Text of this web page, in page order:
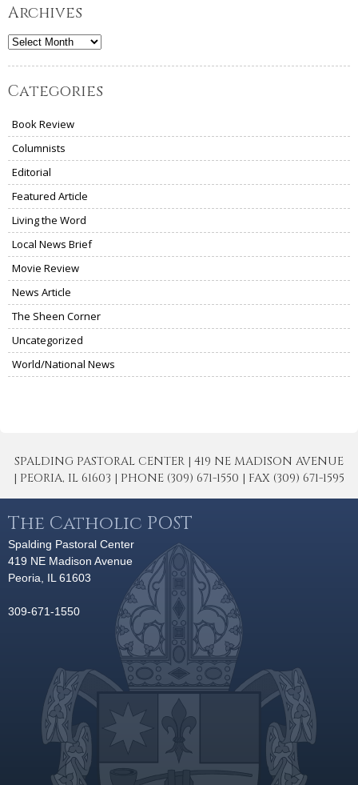
Archives
Archives
Categories
Book Review
Columnists
Editorial
Featured Article
Living the Word
Local News Brief
Movie Review
News Article
The Sheen Corner
Uncategorized
World/National News
SPALDING PASTORAL CENTER | 419 NE MADISON AVENUE
| PEORIA, IL 61603 | PHONE (309) 671-1550 | FAX (309) 671-1595
The Catholic POST
Spalding Pastoral Center
419 NE Madison Avenue
Peoria, IL 61603
309-671-1550